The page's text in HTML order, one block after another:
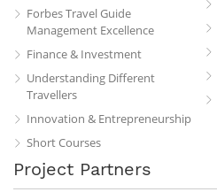
Forbes Travel Guide
Management Excellence
Finance & Investment
Understanding Different
Travellers
Innovation & Entrepreneurship
Short Courses
Project Partners